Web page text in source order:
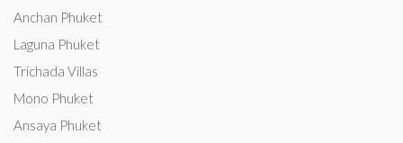
Anchan Phuket
Laguna Phuket
Trichada Villas
Mono Phuket
Ansaya Phuket